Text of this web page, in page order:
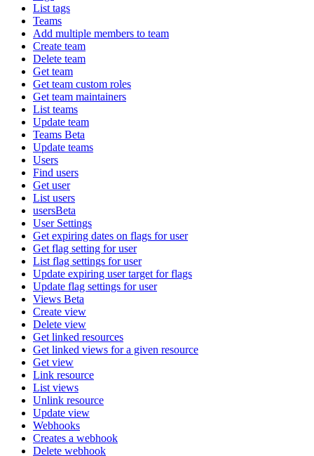
List tags
Teams
Add multiple members to team
Create team
Delete team
Get team
Get team custom roles
Get team maintainers
List teams
Update team
Teams Beta
Update teams
Users
Find users
Get user
List users
usersBeta
User Settings
Get expiring dates on flags for user
Get flag setting for user
List flag settings for user
Update expiring user target for flags
Update flag settings for user
Views Beta
Create view
Delete view
Get linked resources
Get linked views for a given resource
Get view
Link resource
List views
Unlink resource
Update view
Webhooks
Creates a webhook
Delete webhook